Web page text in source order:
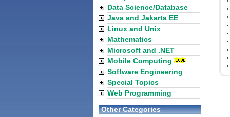
Data Science/Database
Java and Jakarta EE
Linux and Unix
Mathematics
Microsoft and .NET
Mobile Computing
Software Engineering
Special Topics
Web Programming
Other Categories